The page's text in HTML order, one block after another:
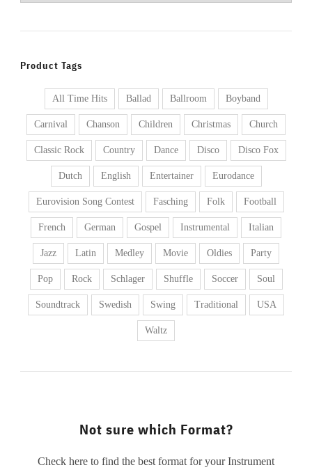
Product Tags
All Time Hits Ballad Ballroom Boyband
Carnival Chanson Children Christmas Church
Classic Rock Country Dance Disco Disco Fox
Dutch English Entertainer Eurodance
Eurovision Song Contest Fasching Folk Football
French German Gospel Instrumental Italian
Jazz Latin Medley Movie Oldies Party
Pop Rock Schlager Shuffle Soccer Soul
Soundtrack Swedish Swing Traditional USA
Waltz
Not sure which Format?
Check here to find the best format for your Instrument